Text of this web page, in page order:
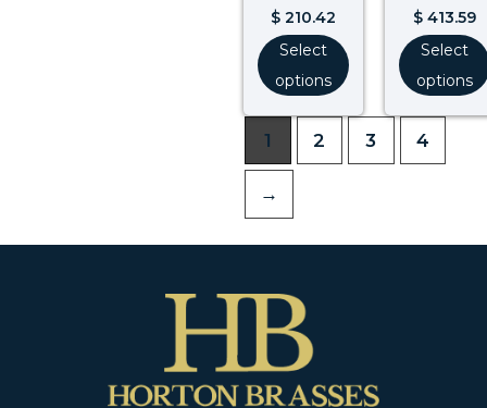
$ 210.42
Select
options
$ 413.59
Select
options
1 2 3 4
→